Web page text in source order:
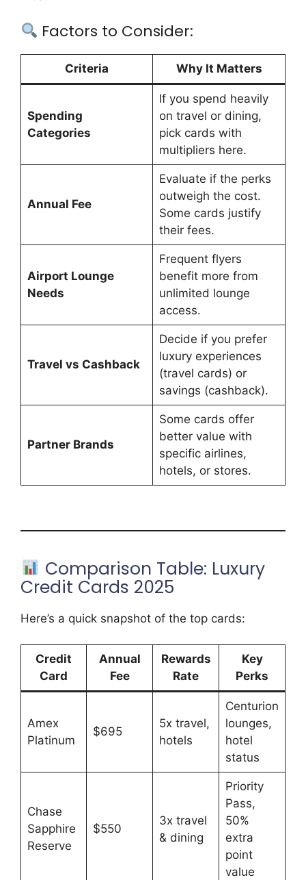
Factors to Consider:
Criteria Why It Matters
Spending
Categories
If you spend heavily
on travel or dining,
pick cards with
multipliers here.
Annual Fee
Evaluate if the perks
outweigh the cost.
Some cards justify
their fees.
Airport Lounge
Needs
Frequent flyers
benefit more from
unlimited lounge
access.
Travel vs Cashback
Decide if you prefer
luxury experiences
(travel cards) or
savings (cashback).
Partner Brands
Some cards offer
better value with
specific airlines,
hotels, or stores.
Comparison Table: Luxury
Credit Cards 2025
Here’s a quick snapshot of the top cards:
Credit
Card
Annual
Fee
Rewards
Rate
Key
Perks
Amex
Platinum
$695
5x travel,
hotels
Centurion
lounges,
hotel
status
Chase
Sapphire
Reserve
$550
3x travel
& dining
Priority
Pass,
50%
extra
point
value